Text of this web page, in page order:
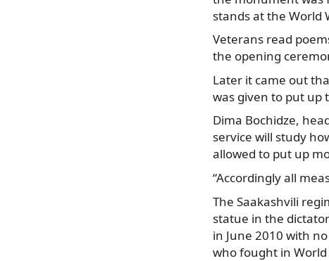
stands at the World
Veterans read
the opening
Later it came out
was given to put up
Dima Bochidze,
service will study
allowed to put up
“Accordingly all
The Saakashvili
statue in the
in June 2010 with
who fought in World